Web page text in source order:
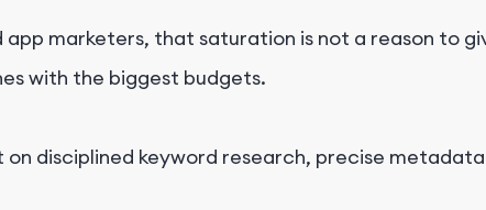
app marketers, that saturation is not a reason to
with the biggest budgets.
on disciplined keyword research, precise